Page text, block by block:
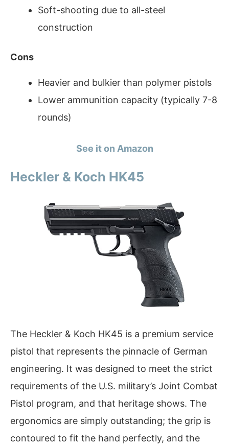
Soft-shooting due to all-steel
construction
Cons
Heavier and bulkier than polymer pistols
Lower ammunition capacity (typically 7-8
rounds)
See it on Amazon
Heckler & Koch HK45
The Heckler & Koch HK45 is a premium service
pistol that represents the pinnacle of German
engineering. It was designed to meet the strict
requirements of the U.S. military’s Joint Combat
Pistol program, and that heritage shows. The
ergonomics are simply outstanding; the grip is
contoured to fit the hand perfectly, and the